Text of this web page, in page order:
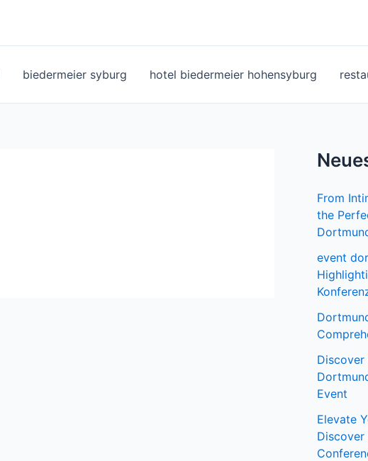
biedermeier syburg hotel biedermeier hohensyburg
From
the
event
Discover
Event
Elevate